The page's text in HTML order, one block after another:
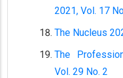
2021, Vol. 17
The Nucleus
The
Vol. 29 No. 2